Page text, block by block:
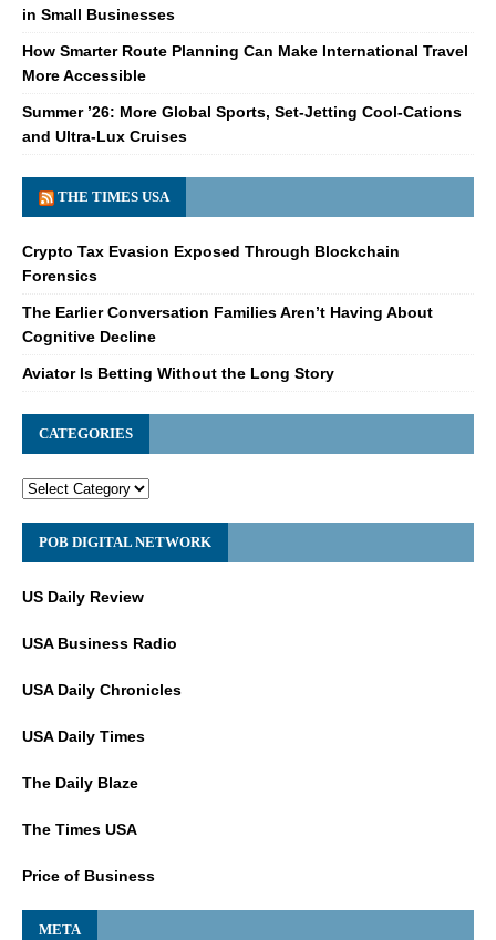
in Small Businesses
How Smarter Route Planning Can Make International Travel
More Accessible
Summer ’26: More Global Sports, Set-Jetting Cool-Cations
and Ultra-Lux Cruises
THE TIMES USA
Crypto Tax Evasion Exposed Through Blockchain
Forensics
The Earlier Conversation Families Aren’t Having About
Cognitive Decline
Aviator Is Betting Without the Long Story
CATEGORIES
POB DIGITAL NETWORK
US Daily Review
USA Business Radio
USA Daily Chronicles
USA Daily Times
The Daily Blaze
The Times USA
Price of Business
META